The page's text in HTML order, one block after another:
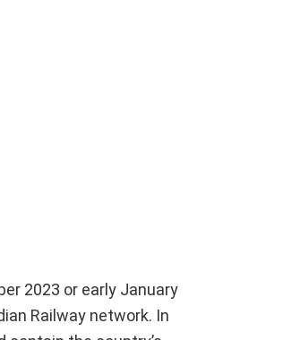
2023 or early January
Railway network. In